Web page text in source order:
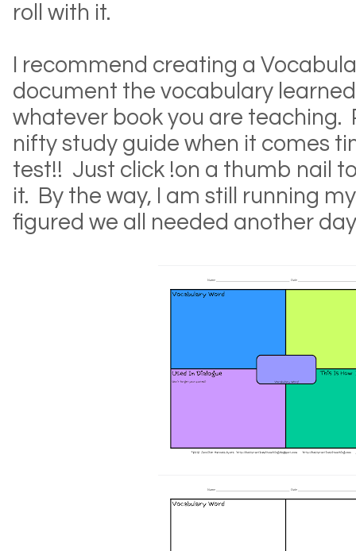
roll with it.
I recommend creating a
document the vocabulary
whatever book you are teaching.
nifty study guide when it comes
test!! Just click !on a thumb nail
it. By the way, I am still running my
figured we all needed another